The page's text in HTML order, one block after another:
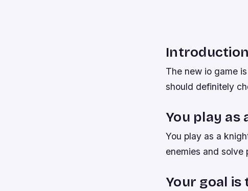
Introduction
The new io game
should definitely
You play as
You play as a
enemies and solve
Your goal